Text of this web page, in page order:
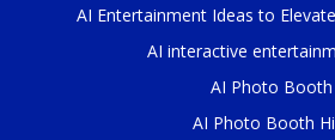
AI Entertainment Ideas to
AI interactive
AI Photo Booth
AI Photo Booth